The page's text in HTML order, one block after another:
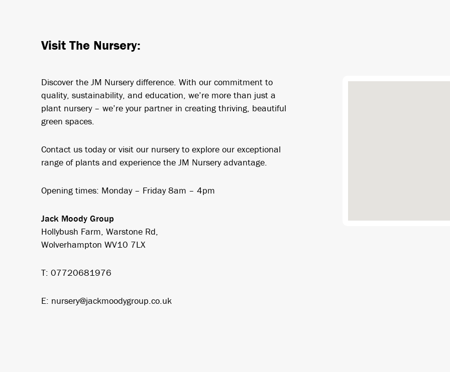
Visit The Nursery:
Discover the JM Nursery difference. With our commitment to
quality, sustainability, and education, we’re more than just a
plant nursery – we’re your partner in creating thriving, beautiful
green spaces.
Contact us today or visit our nursery to explore our exceptional
range of plants and experience the JM Nursery advantage.
Opening times: Monday – Friday 8am – 4pm
Jack Moody Group
Hollybush Farm, Warstone Rd,
Wolverhampton WV10 7LX
T: 07720681976
E: nursery@jackmoodygroup.co.uk